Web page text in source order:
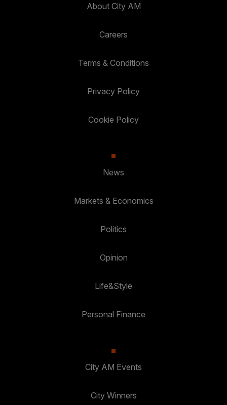
About City AM
Careers
Terms & Conditions
Privacy Policy
Cookie Policy
News
Markets & Economics
Politics
Opinion
Life&Style
Personal Finance
City AM Events
City Winners